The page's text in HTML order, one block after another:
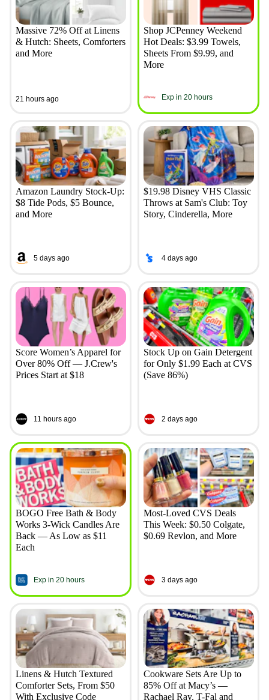
Massive 72% Off at Linens
& Hutch: Sheets, Comforters
and More
21 hours ago
Shop JCPenney Weekend
Hot Deals: $3.99 Towels,
Sheets From $9.99, and
More
Exp in 20 hours
Amazon Laundry Stock-Up:
$8 Tide Pods, $5 Bounce,
and More
5 days ago
$19.98 Disney VHS Classic
Throws at Sam's Club: Toy
Story, Cinderella, More
4 days ago
Score Women’s Apparel for
Over 80% Off — J.Crew's
Prices Start at $18
11 hours ago
Stock Up on Gain Detergent
for Only $1.99 Each at CVS
(Save 86%)
2 days ago
BOGO Free Bath & Body
Works 3-Wick Candles Are
Back — As Low as $11
Each
Exp in 20 hours
Most-Loved CVS Deals
This Week: $0.50 Colgate,
$0.69 Revlon, and More
3 days ago
Linens & Hutch Textured
Comforter Sets, From $50
With Exclusive Code
Cookware Sets Are Up to
85% Off at Macy’s —
Rachael Ray, T-Fal and